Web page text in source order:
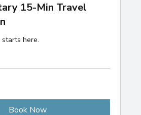
15-Min Travel
here.
Book Now